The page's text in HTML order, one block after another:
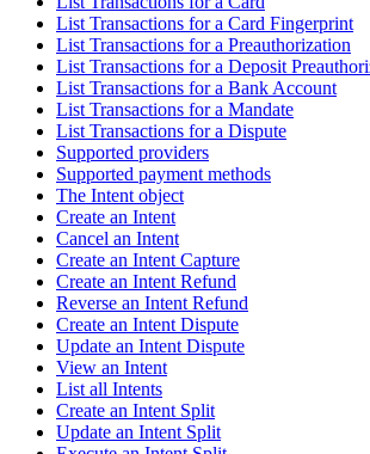
List Transactions for a Card Fingerprint
List Transactions for a Preauthorization
List Transactions for a Deposit
List Transactions for a Bank Account
List Transactions for a Mandate
List Transactions for a Dispute
Supported providers
Supported payment methods
The Intent object
Create an Intent
Cancel an Intent
Create an Intent Capture
Create an Intent Refund
Reverse an Intent Refund
Create an Intent Dispute
Update an Intent Dispute
View an Intent
List all Intents
Create an Intent Split
Update an Intent Split